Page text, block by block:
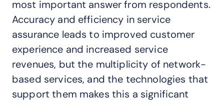
most important answer from respondents.
Accuracy and efficiency in service
assurance leads to improved customer
experience and increased service
revenues, but the multiplicity of network-
based services, and the technologies that
support them makes this a significant